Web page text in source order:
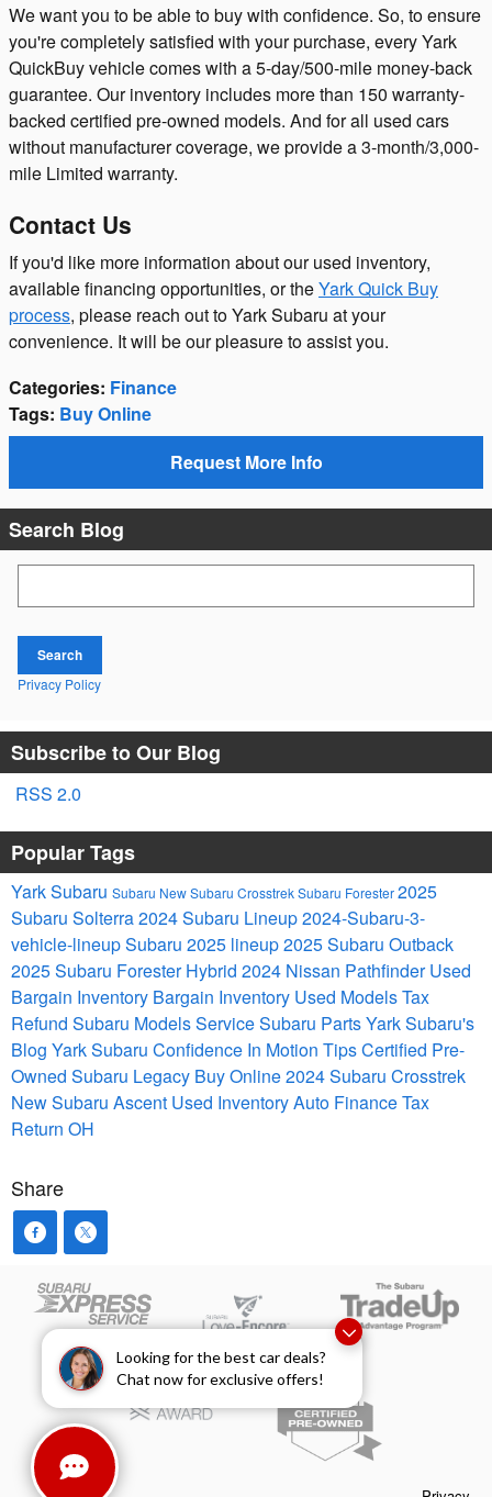
Looking for the best car deals?
Chat now for exclusive offers!
We want you to be able to buy with confidence. So, to ensure
you're completely satisfied with your purchase, every Yark
QuickBuy vehicle comes with a 5-day/500-mile money-back
guarantee. Our inventory includes more than 150 warranty-
backed certified pre-owned models. And for all used cars
without manufacturer coverage, we provide a 3-month/3,000-
mile Limited warranty.
Contact Us
If you'd like more information about our used inventory,
available financing opportunities, or theYark Quick Buy
process, please reach out to Yark Subaru at your
convenience. It will be our pleasure to assist you.
Categories: Finance
Tags: Buy Online
Request More Info
Search Blog
Search
Privacy Policy
Subscribe to Our Blog
RSS 2.0
Popular Tags
Yark Subaru Subaru New Subaru CrosstrekSubaru Forester2025
Subaru Solterra2024 Subaru Lineup2024-Subaru-3-
vehicle-lineupSubaru 2025 lineup2025 Subaru Outback
2025 Subaru Forester Hybrid 2024 Nissan PathfinderUsed
Bargain Inventory Bargain Inventory Used ModelsTax
Refund Subaru ModelsServiceSubaru PartsYark Subaru's
Blog Yark Subaru Confidence In Motion TipsCertified Pre-
Owned Subaru Legacy Buy Online2024 Subaru Crosstrek
New Subaru Ascent Used InventoryAuto FinanceTax
Return OH
Share